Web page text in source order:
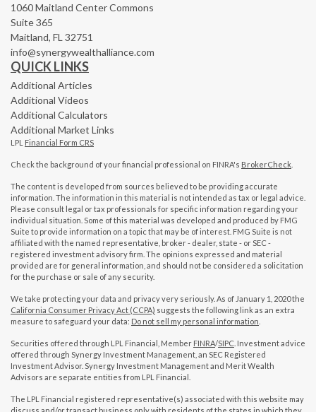
1060 Maitland Center Commons
Suite 365
Maitland, FL 32751
info@synergywealthalliance.com
QUICK LINKS
Additional Articles
Additional Videos
Additional Calculators
Additional Market Links
LPL Financial Form CRS
Check the background of your financial professional on FINRA's BrokerCheck
The content is developed from sources believed to be providing accurate
information. The information in this material is not intended as tax or legal advice.
Please consult legal or tax professionals for specific information regarding your
individual situation. Some of this material was developed and produced by FMG
Suite to provide information on a topic that may be of interest. FMG Suite is not
affiliated with the named representative, broker - dealer, state - or SEC -
registered investment advisory firm. The opinions expressed and material
provided are for general information, and should not be considered a solicitation
for the purchase or sale of any security.
We take protecting your data and privacy very seriously. As of January 1, 2020 the
California Consumer Privacy Act (CCPA) suggests the following link as an extra
measure to safeguard your data: Do not sell my personal information
Securities offered through LPL Financial, Member FINRA/SIPC . Investment advice
offered through Synergy Investment Management, an SEC Registered
Investment Advisor. Synergy Investment Management and Merit Wealth
Advisors are separate entities from LPL Financial.
The LPL Financial registered representative(s) associated with this website may